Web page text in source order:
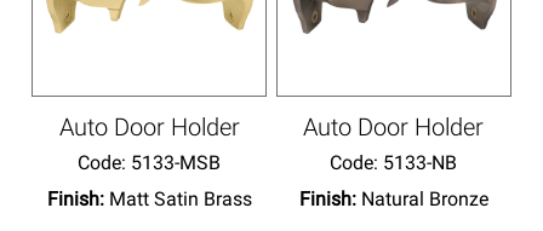
Auto Door Holder
Code: 5133-MSB
Finish: Matt Satin Brass
Auto Door Holder
Code: 5133-NB
Finish: Natural Bronze